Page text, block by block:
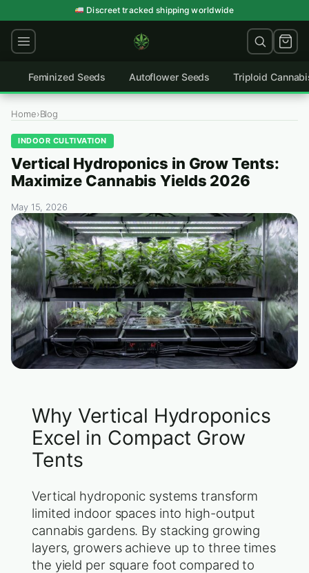
to
content
Discreet tracked shipping worldwide
Feminized Seeds Autoflower Seeds Triploid
Home›Blog
INDOOR CULTIVATION
Vertical Hydroponics in Grow Tents:
Maximize Cannabis Yields 2026
May 15, 2026
Why Vertical Hydroponics
Excel in Compact Grow
Tents
Vertical hydroponic systems transform
limited indoor spaces into high-output
cannabis gardens. By stacking growing
layers, growers achieve up to three times
the yield per square foot compared to